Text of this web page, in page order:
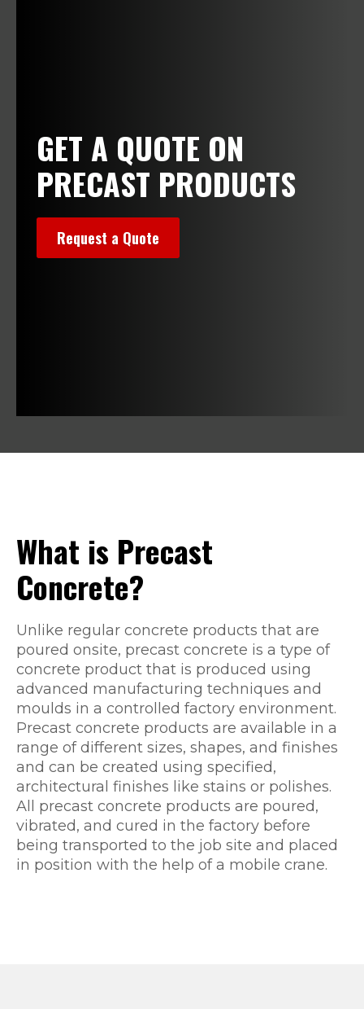
GET A QUOTE ON
PRECAST PRODUCTS
Request a Quote
What is Precast
Concrete?
Unlike regular concrete products that are
poured onsite, precast concrete is a type of
concrete product that is produced using
advanced manufacturing techniques and
moulds in a controlled factory environment.
Precast concrete products are available in a
range of different sizes, shapes, and finishes
and can be created using specified,
architectural finishes like stains or polishes.
All precast concrete products are poured,
vibrated, and cured in the factory before
being transported to the job site and placed
in position with the help of a mobile crane.